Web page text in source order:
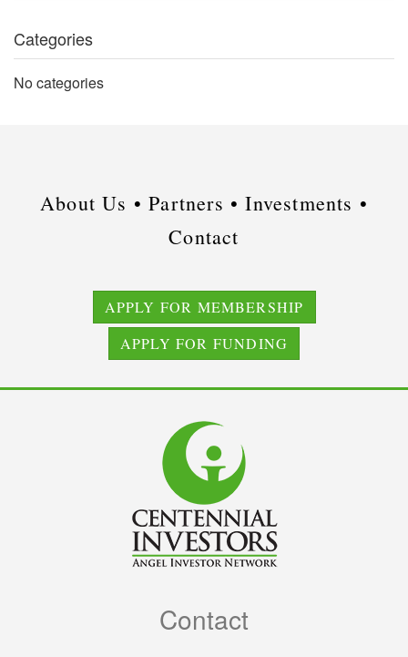
Categories
No categories
About Us • Partners • Investments •
Contact
APPLY FOR MEMBERSHIP
APPLY FOR FUNDING
Contact